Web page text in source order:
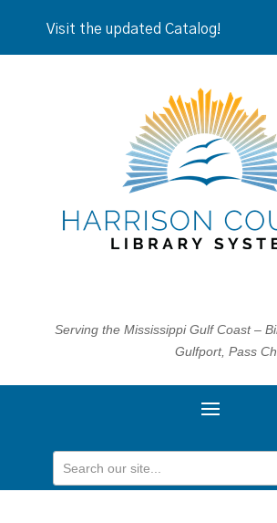
Serving the Mississippi Gulf Coast –
Gulfport, Pass
Visit the updated Catalog!